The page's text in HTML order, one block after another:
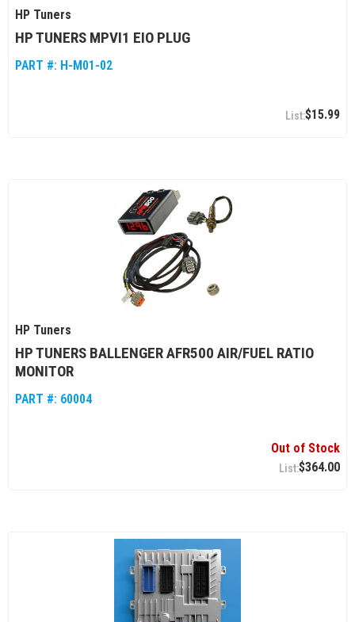
HP Tuners
HP TUNERS MPVI1 EIO PLUG
PART #: H-M01-02
$15.99
HP Tuners
HP TUNERS BALLENGER AFR500 AIR/FUEL RATIO
MONITOR
PART #: 60004
Out of Stock
$364.00